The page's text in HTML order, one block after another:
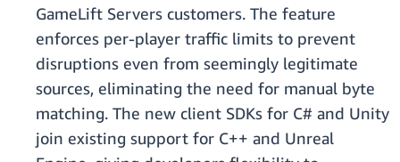
GameLift Servers customers. The feature
enforces per-player traffic limits to prevent
disruptions even from seemingly legitimate
sources, eliminating the need for manual byte
matching. The new client SDKs for C# and Unity
join existing support for C++ and Unreal